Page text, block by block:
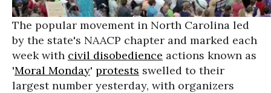
The popular movement in North Carolina led
by the state's NAACP chapter and marked each
week with civil disobedience actions known as
'Moral Monday' protests swelled to their
largest number yesterday, with organizers